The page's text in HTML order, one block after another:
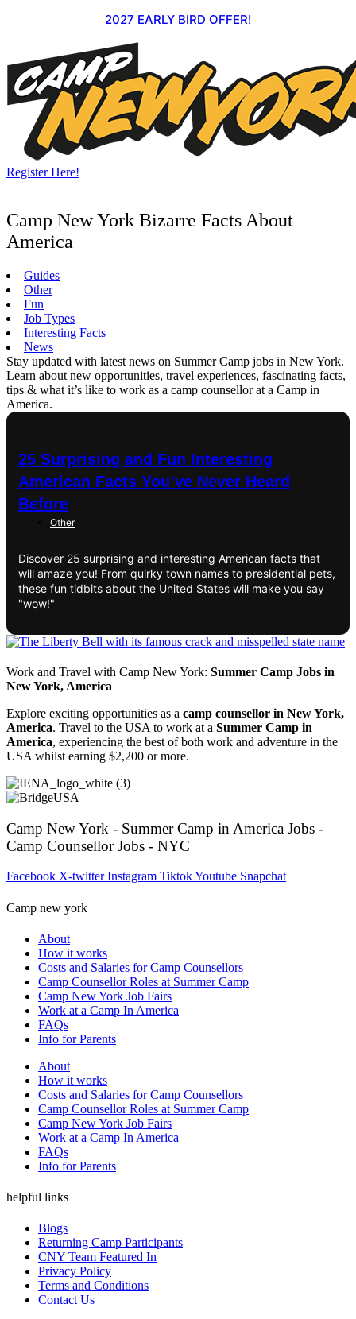
2027 EARLY BIRD OFFER!
Register Here!
Camp New York Bizarre Facts About
America
Guides
Other
Fun
Job Types
Interesting Facts
News
Stay updated with latest news on Summer Camp jobs in New York.
Learn about new opportunities, travel experiences, fascinating facts,
tips & what it’s like to work as a camp counsellor at a Camp in
America.
25 Surprising and Fun Interesting
American Facts You’ve Never Heard
Before
Other
Discover 25 surprising and interesting American facts that
will amaze you! From quirky town names to presidential pets,
these fun tidbits about the United States will make you say
"wow!"
Work and Travel with Camp New York: Summer Camp Jobs in
New York, America
Explore exciting opportunities as a camp counsellor in New York,
America. Travel to the USA to work at a Summer Camp in
America, experiencing the best of both work and adventure in the
USA whilst earning $2,200 or more.
Camp New York - Summer Camp in America Jobs -
Camp Counsellor Jobs - NYC
Facebook X-twitter Instagram TiktokYoutube Snapchat
Camp new york
About
How it works
Costs and Salaries for Camp Counsellors
Camp Counsellor Roles at Summer Camp
Camp New York Job Fairs
Work at a Camp In America
FAQs
Info for Parents
About
How it works
Costs and Salaries for Camp Counsellors
Camp Counsellor Roles at Summer Camp
Camp New York Job Fairs
Work at a Camp In America
FAQs
Info for Parents
helpful links
Blogs
Returning Camp Participants
CNY Team Featured In
Privacy Policy
Terms and Conditions
Contact Us